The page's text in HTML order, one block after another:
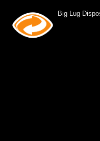
Big Lug